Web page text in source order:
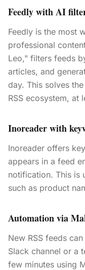
Feedly with AI
Feedly is the most
professional
Leo," filters feeds
articles, and
day. This solves
RSS ecosystem, at
Inoreader with
Inoreader offers
appears in a feed
notification. This is
such as product
Automation via
New RSS feeds
Slack channel or a
few minutes using